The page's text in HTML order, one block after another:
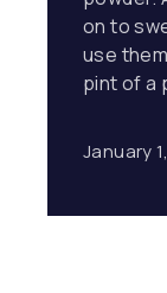
on to
use
pint of a
January